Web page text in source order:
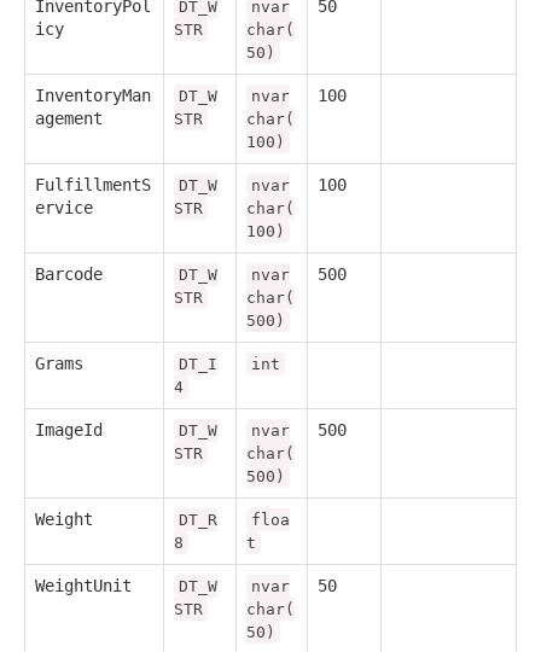
InventoryPol
icy
DT_W
STR
nvar
char(
50)
50
InventoryMan
agement
DT_W
STR
nvar
char(
100)
100
FulfillmentS
ervice
DT_W
STR
nvar
char(
100)
100
Barcode
DT_W
STR
nvar
char(
500)
500
Grams
DT_I
4
int
ImageId
DT_W
STR
nvar
char(
500)
500
Weight
DT_R
8
floa
t
WeightUnit
DT_W
STR
nvar
char(
50)
50